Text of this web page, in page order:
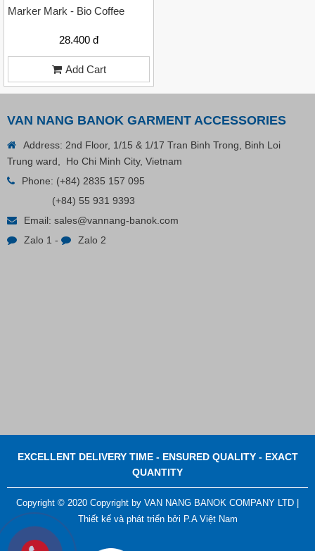
Plastic Cord Stopper – Recycled Nylon (Cylinder)
ADGER CHAKO ACE WHITE - A Marking Pen – A
Specialized Tool For The Garment Industry!
Marker Mark - Bio Coffee
28.400 đ
Add Cart
VAN NANG BANOK GARMENT ACCESSORIES
Address: 2nd Floor, 1/15 & 1/17 Tran Binh Trong, Binh Loi
Trung ward, Ho Chi Minh City, Vietnam
Phone: (+84) 2835 157 095
(+84) 55 931 9393
Email: sales@vannang-banok.com
Zalo 1 - Zalo 2
EXCELLENT DELIVERY TIME - ENSURED QUALITY - EXACT
QUANTITY
Copyright © 2020 Copyright by VAN NANG BANOK COMPANY LTD |
Thiết kế và phát triển bởi P.A Việt Nam